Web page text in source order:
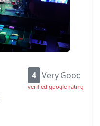
4 Very Good
verified google rating